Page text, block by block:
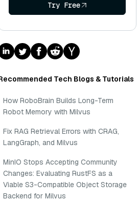
Try Free
Tech Blogs & Tutorials
How RoboBrain Builds Long-Term
Robot Memory with Milvus
Fix RAG Retrieval Errors with CRAG,
LangGraph, and Milvus
MinIO Stops Accepting Community
Changes: Evaluating RustFS as a
Viable S3-Compatible Object Storage
Backend for Milvus